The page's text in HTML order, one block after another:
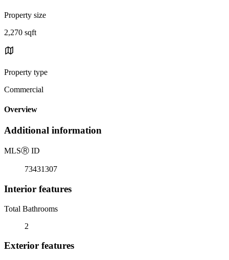
Property size
2,270 sqft
Property type
Commercial
Overview
Additional information
MLSⓇ ID
73431307
Interior features
Total Bathrooms
2
Exterior features